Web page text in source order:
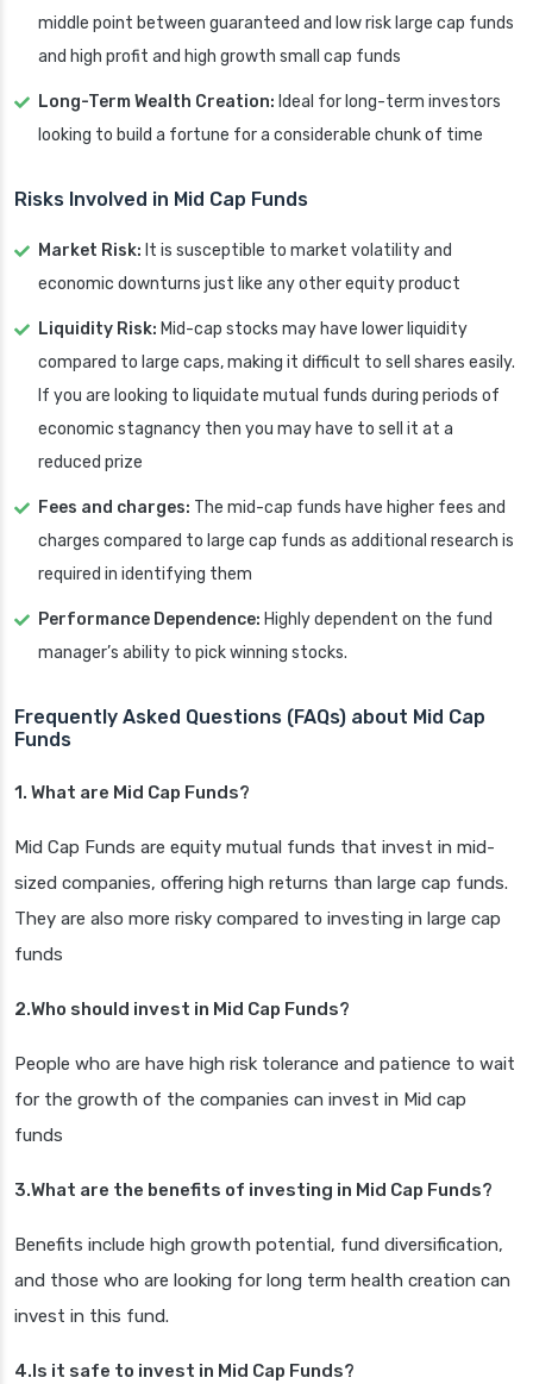
middle point between guaranteed and low risk large cap funds
and high profit and high growth small cap funds
Long-Term Wealth Creation: Ideal for long-term investors
looking to build a fortune for a considerable chunk of time
Risks Involved in Mid Cap Funds
Market Risk: It is susceptible to market volatility and
economic downturns just like any other equity product
Liquidity Risk: Mid-cap stocks may have lower liquidity
compared to large caps, making it difficult to sell shares easily.
If you are looking to liquidate mutual funds during periods of
economic stagnancy then you may have to sell it at a
reduced prize
Fees and charges: The mid-cap funds have higher fees and
charges compared to large cap funds as additional research is
required in identifying them
Performance Dependence: Highly dependent on the fund
manager’s ability to pick winning stocks.
Frequently Asked Questions (FAQs) about Mid Cap
Funds
1. What are Mid Cap Funds?
Mid Cap Funds are equity mutual funds that invest in mid-
sized companies, offering high returns than large cap funds.
They are also more risky compared to investing in large cap
funds
2.Who should invest in Mid Cap Funds?
People who are have high risk tolerance and patience to wait
for the growth of the companies can invest in Mid cap
funds
3.What are the benefits of investing in Mid Cap Funds?
Benefits include high growth potential, fund diversification,
and those who are looking for long term health creation can
invest in this fund.
4.Is it safe to invest in Mid Cap Funds?